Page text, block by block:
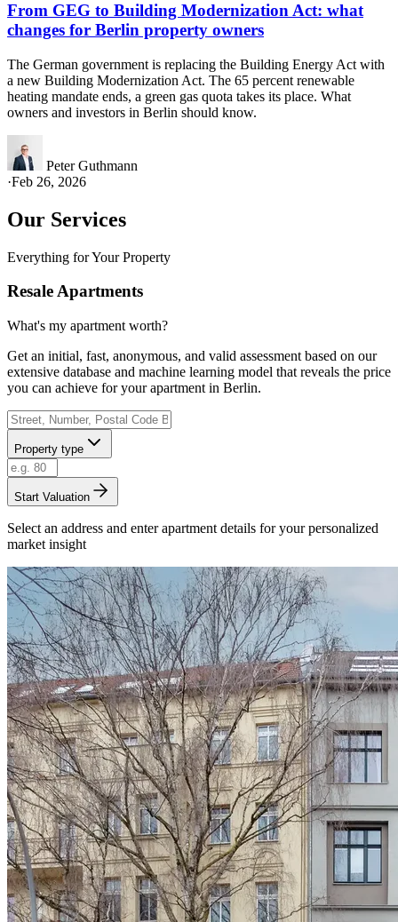
From GEG to Building Modernization Act: what
changes for Berlin property owners
The German government is replacing the Building Energy Act with
a new Building Modernization Act. The 65 percent renewable
heating mandate ends, a green gas quota takes its place. What
owners and investors in Berlin should know.
Peter Guthmann
·Feb 26, 2026
Our Services
Everything for Your Property
Resale Apartments
What's my apartment worth?
Get an initial, fast, anonymous, and valid assessment based on our
extensive database and machine learning model that reveals the price
you can achieve for your apartment in Berlin.
Property type
Start Valuation
Select an address and enter apartment details for your personalized
market insight